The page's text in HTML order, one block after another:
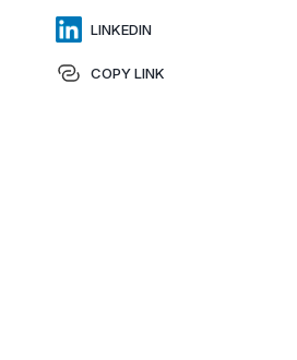
LINKEDIN
COPY LINK